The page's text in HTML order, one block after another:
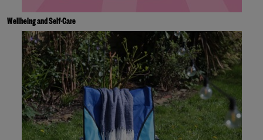
Wellbeing and Self-Care